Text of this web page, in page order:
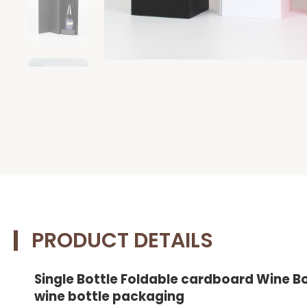
PRODUCT DETAILS
Single Bottle Foldable cardboard Wine
wine bottle packaging